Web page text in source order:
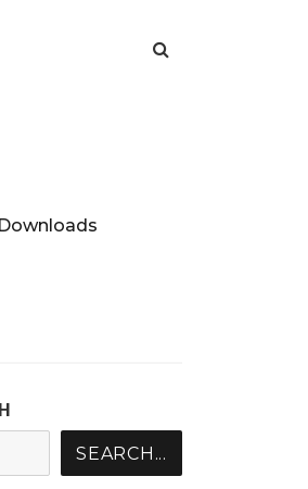
SEARCH...